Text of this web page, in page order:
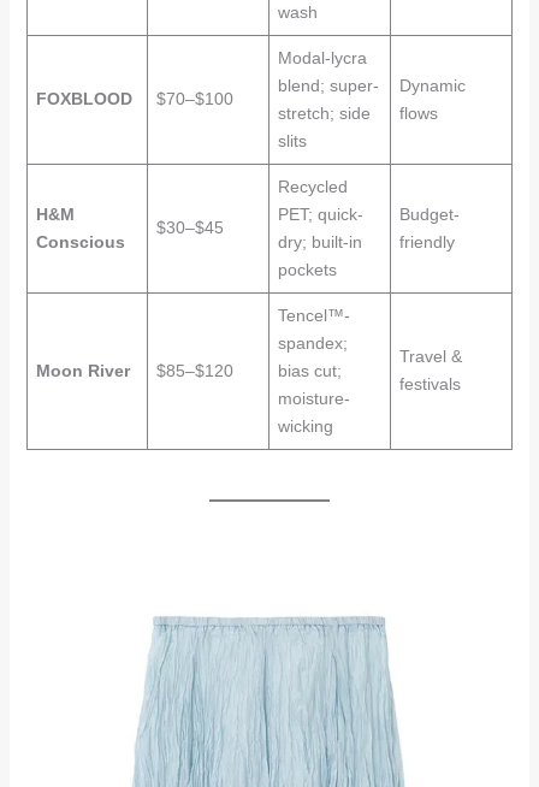
wash
FOXBLOOD $70–$100
Modal-lycra
blend; super-
stretch; side
slits
Dynamic
flows
H&M
Conscious
$30–$45
Recycled
PET; quick-
dry; built-in
pockets
Budget-
friendly
Moon River $85–$120
Tencel™-
spandex;
bias cut;
moisture-
wicking
Travel &
festivals